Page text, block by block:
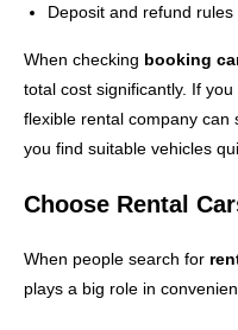
Deposit and refund rules
When checking booking
total cost significantly. If
flexible rental company can
you find suitable vehicles
Choose Rental
When people search for
plays a big role in